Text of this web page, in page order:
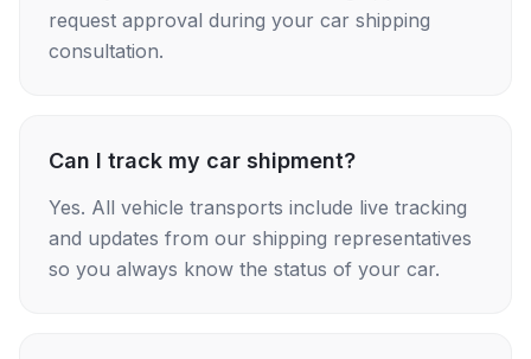
request approval during your car shipping
consultation.
Can I track my car shipment?
Yes. All vehicle transports include live tracking
and updates from our shipping representatives
so you always know the status of your car.